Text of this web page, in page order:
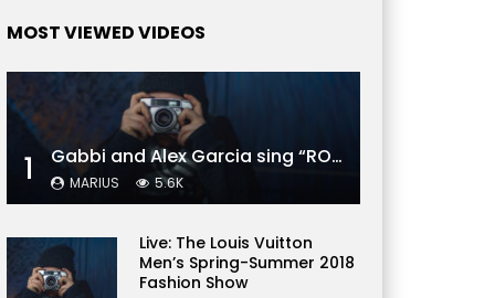
MOST VIEWED VIDEOS
1 Gabbi and Alex Garcia sing “ROYALS” | FULL VIDEO
MARIUS 5.6K
Live: The Louis Vuitton
Men’s Spring-Summer 2018
Fashion Show